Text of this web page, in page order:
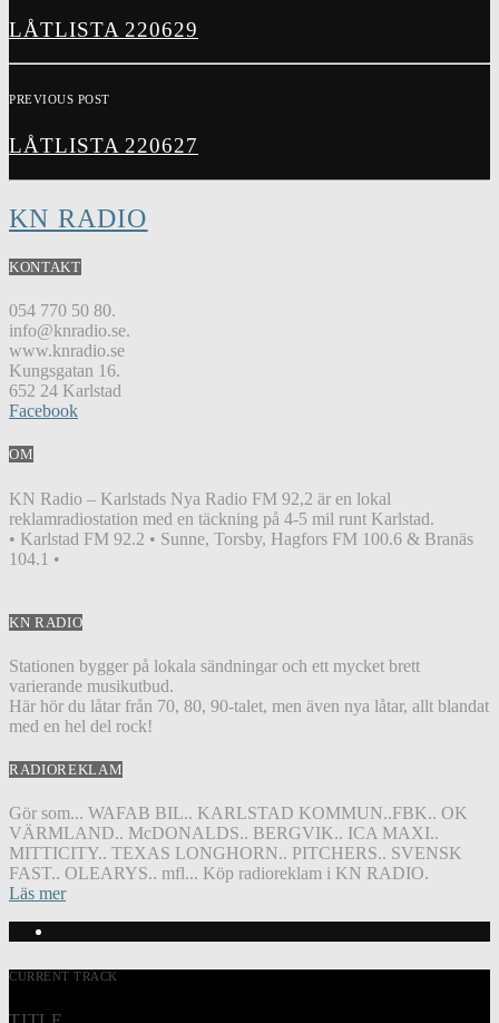
LÅTLISTA 220629
PREVIOUS POST
LÅTLISTA 220627
KN RADIO
KONTAKT
054 770 50 80.
info@knradio.se.
www.knradio.se
Kungsgatan 16.
652 24 Karlstad
Facebook
OM
KN Radio – Karlstads Nya Radio FM 92,2 är en lokal
reklamradiostation med en täckning på 4-5 mil runt Karlstad.
• Karlstad FM 92.2 • Sunne, Torsby, Hagfors FM 100.6 & Branäs
104.1 •
KN RADIO
Stationen bygger på lokala sändningar och ett mycket brett
varierande musikutbud.
Här hör du låtar från 70, 80, 90-talet, men även nya låtar, allt blandat
med en hel del rock!
RADIOREKLAM
Gör som... WAFAB BIL.. KARLSTAD KOMMUN..FBK.. OK
VÄRMLAND.. McDONALDS.. BERGVIK.. ICA MAXI..
MITTICITY.. TEXAS LONGHORN.. PITCHERS.. SVENSK
FAST.. OLEARYS.. mfl... Köp radioreklam i KN RADIO.
Läs mer
CURRENT TRACK